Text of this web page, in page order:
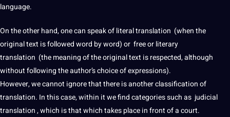
language.
On the other hand, one can speak ofliteral translation (when the
original text is followed word by word) or free orliterary
translation (the meaning of the original text is respected, although
without following the author’s choice of expressions).
However, we cannot ignore that there is another classification of
translation. In this case, within it we find categories such as judicial
translation , which is that which takes place in front of a court.